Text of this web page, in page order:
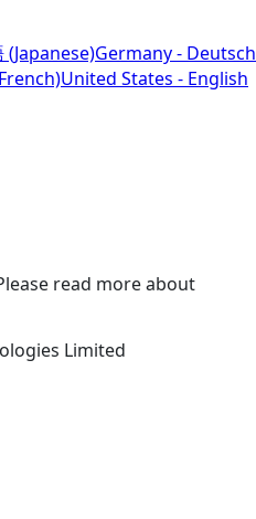
(Japanese)Germany - Deutsch
United States - English
read more about
Limited